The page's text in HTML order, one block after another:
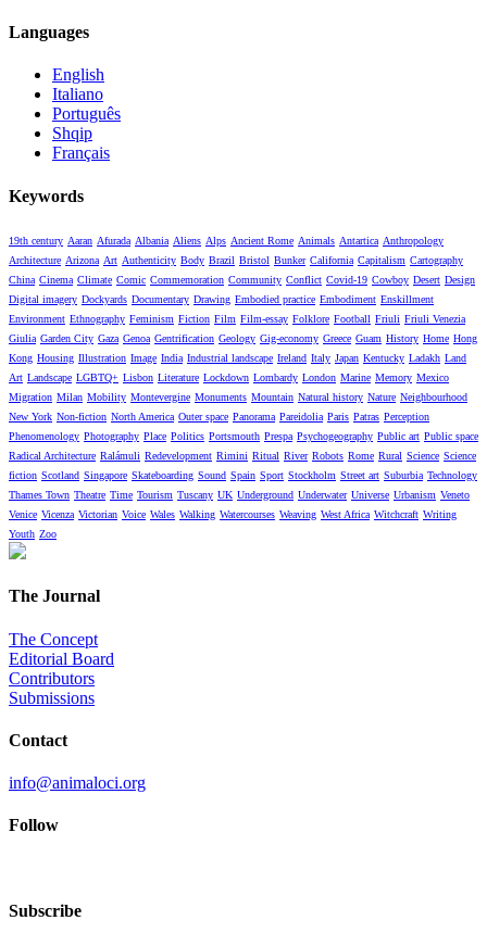
Languages
English
Italiano
Português
Shqip
Français
Keywords
19th century Aaran Afurada Albania Aliens Alps Ancient Rome Animals Antartica Anthropology
Architecture Arizona Art Authenticity Body Brazil Bristol Bunker California Capitalism Cartography
China Cinema Climate Comic Commemoration Community Conflict Covid-19 Cowboy Desert Design
Digital imagery Dockyards Documentary Drawing Embodied practice Embodiment Enskillment
Environment Ethnography Feminism Fiction Film Film-essay Folklore Football Friuli Friuli Venezia
Giulia Garden City Gaza Genoa Gentrification Geology Gig-economy Greece Guam History Home Hong
Kong Housing Illustration Image India Industrial landscape Ireland Italy Japan Kentucky Ladakh Land
Art Landscape LGBTQ+ Lisbon Literature Lockdown Lombardy London Marine Memory Mexico
Migration Milan Mobility Montevergine Monuments Mountain Natural history Nature Neighbourhood
New York Non-fiction North America Outer space Panorama Pareidolia Paris Patras Perception
Phenomenology Photography Place Politics Portsmouth Prespa Psychogeography Public art Public space
Radical Architecture Ralámuli Redevelopment Rimini Ritual River Robots Rome Rural Science Science
fiction Scotland Singapore Skateboarding Sound Spain Sport Stockholm Street art Suburbia Technology
Thames Town Theatre Time Tourism Tuscany UK Underground Underwater Universe Urbanism Veneto
Venice Vicenza Victorian Voice Wales Walking Watercourses Weaving West Africa Witchcraft Writing
Youth Zoo
The Journal
The Concept
Editorial Board
Contributors
Submissions
Contact
info@animaloci.org
Follow
Subscribe